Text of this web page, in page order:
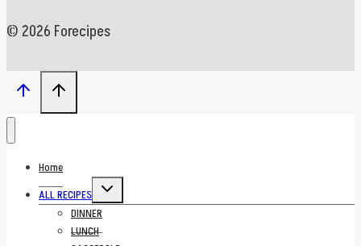
© 2026 Forecipes
Home
ALL RECIPES
Toggle
menu
DINNER
LUNCH